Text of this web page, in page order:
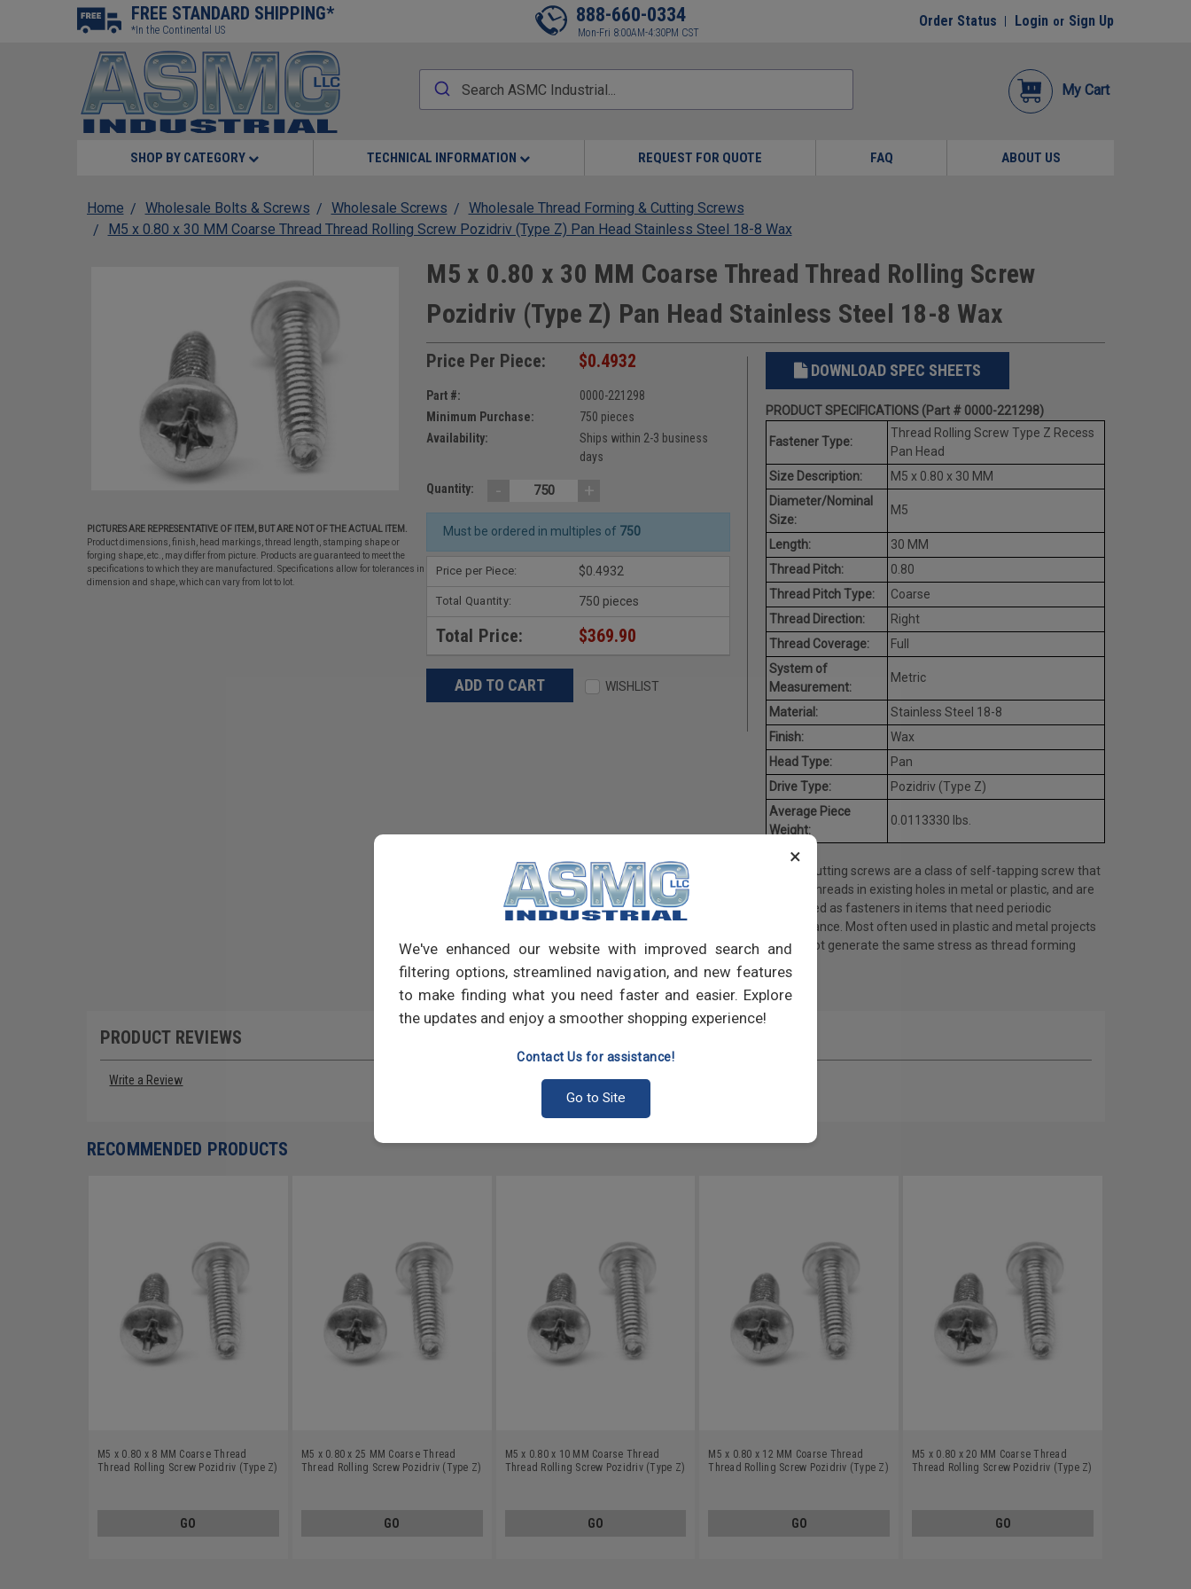
×
We've enhanced our website with improved search and
filtering options, streamlined navigation, and new features
to make finding what you need faster and easier. Explore
the updates and enjoy a smoother shopping experience!
Contact Us for assistance!
Go to Site
FREE STANDARD SHIPPING*
*In the Continental US
888-660-0334
Mon-Fri 8:00AM-4:30PM CST
Order Status Login or Sign Up
My Cart
SHOP BY CATEGORY TECHNICAL INFORMATION REQUEST FOR QUOTE FAQ ABOUT US
Home Wholesale Bolts & Screws Wholesale Screws
Wholesale Thread Forming & Cutting Screws
M5 x 0.80 x 30 MM Coarse Thread Thread Rolling Screw Pozidriv (Type Z) Pan Head Stainless Steel 18-8 Wax
PICTURES ARE REPRESENTATIVE OF ITEM, BUT ARE NOT OF THE ACTUAL ITEM.
Product dimensions, finish, head markings, thread length, stamping shape or
forging shape, etc., may differ from picture. Products are guaranteed to meet the
specifications to which they are manufactured. Specifications allow for tolerances in
dimension and shape, which can vary from lot to lot.
M5 x 0.80 x 30 MM Coarse Thread Thread Rolling Screw
Pozidriv (Type Z) Pan Head Stainless Steel 18-8 Wax
Price Per Piece: $0.4932
Part #:
0000-221298
Minimum Purchase:
750 pieces
Availability:
Ships within 2-3 business
days
Quantity: - +
Must be ordered in multiples of 750
Price per Piece: $0.4932
Total Quantity: 750 pieces
Total Price: $369.90
WISHLIST
DOWNLOAD SPEC SHEETS
PRODUCT SPECIFICATIONS (Part # 0000-221298)
Fastener Type:
Thread Rolling Screw Type Z Recess
Pan Head
Size Description:
M5 x 0.80 x 30 MM
Diameter/Nominal
Size:
M5
Length:
30 MM
Thread Pitch:
0.80
Thread Pitch Type:
Coarse
Thread Direction:
Right
Thread Coverage:
Full
System of
Measurement:
Metric
Material:
Stainless Steel 18-8
Finish:
Wax
Head Type:
Pan
Drive Type:
Pozidriv (Type Z)
Average Piece
Weight:
0.0113330 lbs.
Thread cutting screws are a class of self-tapping screw that
creates threads in existing holes in metal or plastic, and are
often used as fasteners in items that need periodic
maintenance. Most often used in plastic and metal projects
and do not generate the same stress as thread forming
PRODUCT REVIEWS
Write a Review
RECOMMENDED PRODUCTS
M5 x 0.80 x 8 MM Coarse Thread
Thread Rolling Screw Pozidriv (Type Z)
GO
M5 x 0.80 x 25 MM Coarse Thread
Thread Rolling Screw Pozidriv (Type Z)
GO
M5 x 0.80 x 10 MM Coarse Thread
Thread Rolling Screw Pozidriv (Type Z)
GO
M5 x 0.80 x 12 MM Coarse Thread
Thread Rolling Screw Pozidriv (Type Z)
GO
M5 x 0.80 x 20 MM Coarse Thread
Thread Rolling Screw Pozidriv (Type Z)
GO